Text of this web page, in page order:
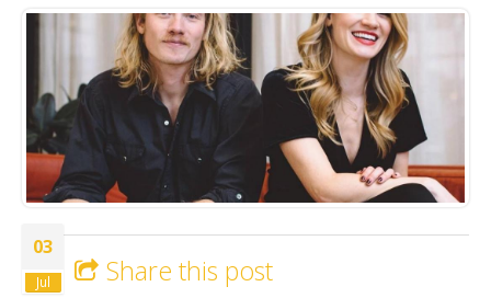
7104B56D-F971-4BE5-99A7-
0D72301EC520.jpeg
03
Jul Share this post